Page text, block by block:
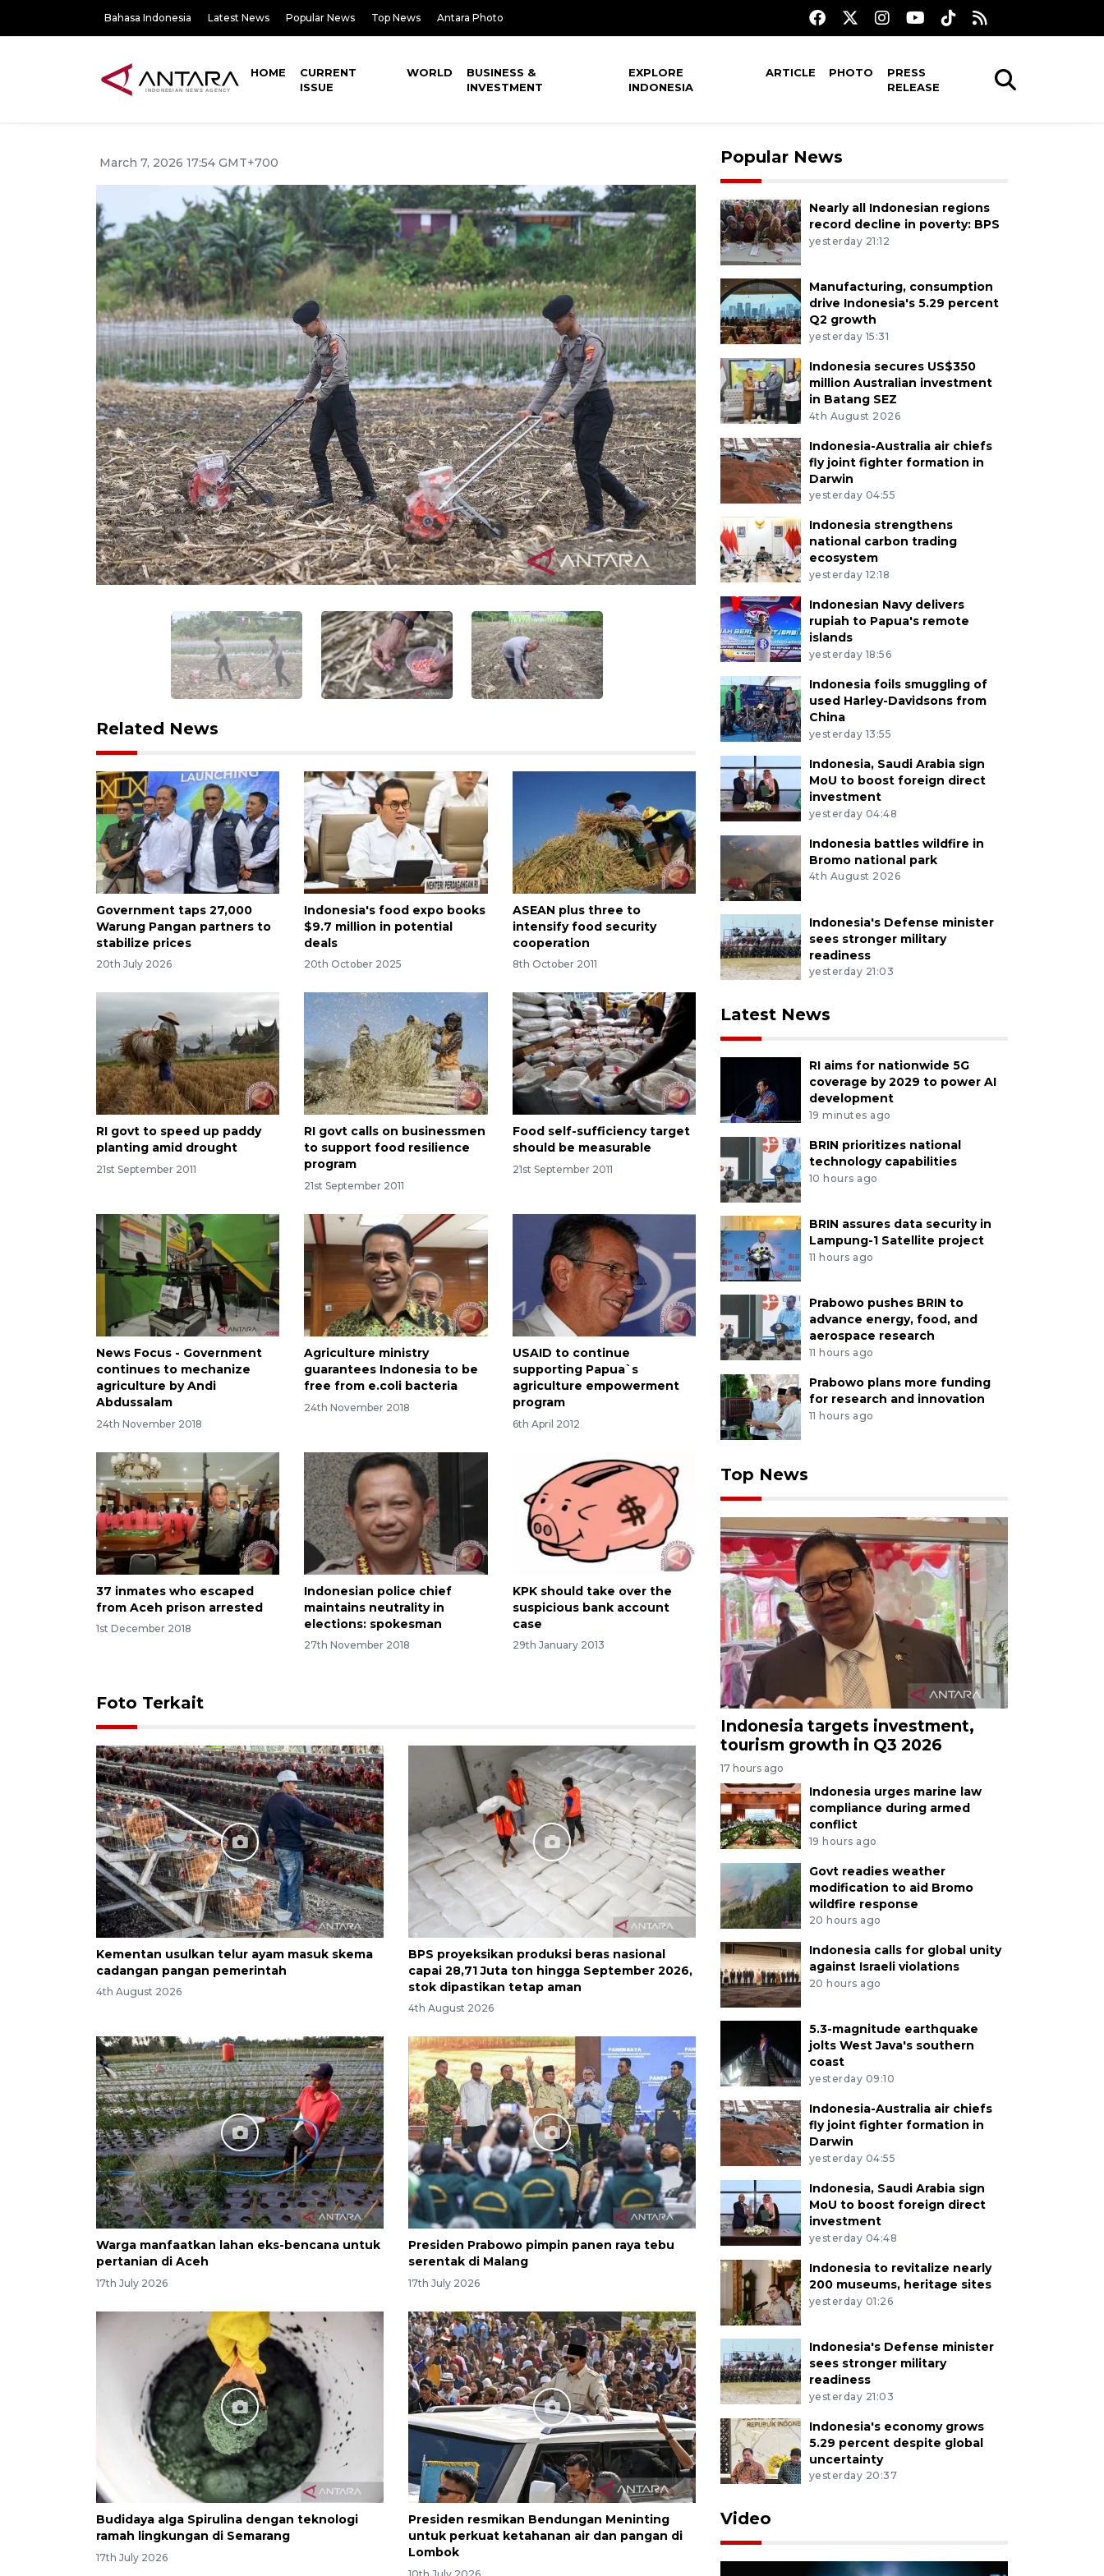
Bahasa Indonesia Latest News Popular News Top News Antara Photo
HOME
CURRENT
ISSUE
WORLD
BUSINESS &
INVESTMENT
EXPLORE
INDONESIA
ARTICLE PHOTO
PRESS
RELEASE
March 7, 2026 17:54 GMT+700
Related News
Government taps 27,000
Warung Pangan partners to
stabilize prices
20th July 2026
Indonesia's food expo books
$9.7 million in potential
deals
20th October 2025
ASEAN plus three to
intensify food security
cooperation
8th October 2011
RI govt to speed up paddy
planting amid drought
21st September 2011
RI govt calls on businessmen
to support food resilience
program
21st September 2011
Food self-sufficiency target
should be measurable
21st September 2011
News Focus - Government
continues to mechanize
agriculture by Andi
Abdussalam
24th November 2018
Agriculture ministry
guarantees Indonesia to be
free from e.coli bacteria
24th November 2018
USAID to continue
supporting Papua`s
agriculture empowerment
program
6th April 2012
37 inmates who escaped
from Aceh prison arrested
1st December 2018
Indonesian police chief
maintains neutrality in
elections: spokesman
27th November 2018
KPK should take over the
suspicious bank account
case
29th January 2013
Foto Terkait
Kementan usulkan telur ayam masuk skema
cadangan pangan pemerintah
4th August 2026
BPS proyeksikan produksi beras nasional
capai 28,71 Juta ton hingga September 2026,
stok dipastikan tetap aman
4th August 2026
Warga manfaatkan lahan eks-bencana untuk
pertanian di Aceh
17th July 2026
Presiden Prabowo pimpin panen raya tebu
serentak di Malang
17th July 2026
Budidaya alga Spirulina dengan teknologi
ramah lingkungan di Semarang
17th July 2026
Presiden resmikan Bendungan Meninting
untuk perkuat ketahanan air dan pangan di
Lombok
Popular News
Nearly all Indonesian regions
record decline in poverty: BPS
yesterday 21:12
Manufacturing, consumption
drive Indonesia's 5.29 percent
Q2 growth
yesterday 15:31
Indonesia secures US$350
million Australian investment
in Batang SEZ
4th August 2026
Indonesia-Australia air chiefs
fly joint fighter formation in
Darwin
yesterday 04:55
Indonesia strengthens
national carbon trading
ecosystem
yesterday 12:18
Indonesian Navy delivers
rupiah to Papua's remote
islands
yesterday 18:56
Indonesia foils smuggling of
used Harley-Davidsons from
China
yesterday 13:55
Indonesia, Saudi Arabia sign
MoU to boost foreign direct
investment
yesterday 04:48
Indonesia battles wildfire in
Bromo national park
4th August 2026
Indonesia's Defense minister
sees stronger military
readiness
yesterday 21:03
Latest News
RI aims for nationwide 5G
coverage by 2029 to power AI
development
19 minutes ago
BRIN prioritizes national
technology capabilities
10 hours ago
BRIN assures data security in
Lampung-1 Satellite project
11 hours ago
Prabowo pushes BRIN to
advance energy, food, and
aerospace research
11 hours ago
Prabowo plans more funding
for research and innovation
11 hours ago
Top News
Indonesia targets investment,
tourism growth in Q3 2026
17 hours ago
Indonesia urges marine law
compliance during armed
conflict
19 hours ago
Govt readies weather
modification to aid Bromo
wildfire response
20 hours ago
Indonesia calls for global unity
against Israeli violations
20 hours ago
5.3-magnitude earthquake
jolts West Java's southern
coast
yesterday 09:10
Indonesia-Australia air chiefs
fly joint fighter formation in
Darwin
yesterday 04:55
Indonesia, Saudi Arabia sign
MoU to boost foreign direct
investment
yesterday 04:48
Indonesia to revitalize nearly
200 museums, heritage sites
yesterday 01:26
Indonesia's Defense minister
sees stronger military
readiness
yesterday 21:03
Indonesia's economy grows
5.29 percent despite global
uncertainty
yesterday 20:37
Video